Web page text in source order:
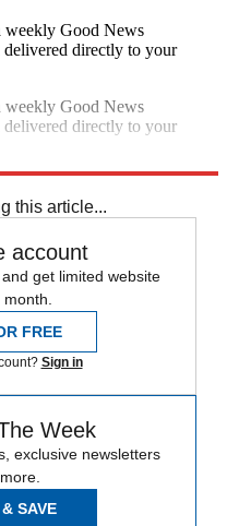
weekly Good News
delivered directly to your
weekly Good News
delivered directly to your
this article...
account
get limited website
FREE
Sign in
Week
exclusive newsletters
SAVE